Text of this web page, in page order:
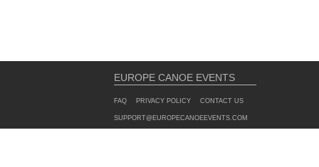
EUROPE CANOE EVENTS
FAQ PRIVACY POLICY CONTACT US
SUPPORT@EUROPECANOEEVENTS.COM